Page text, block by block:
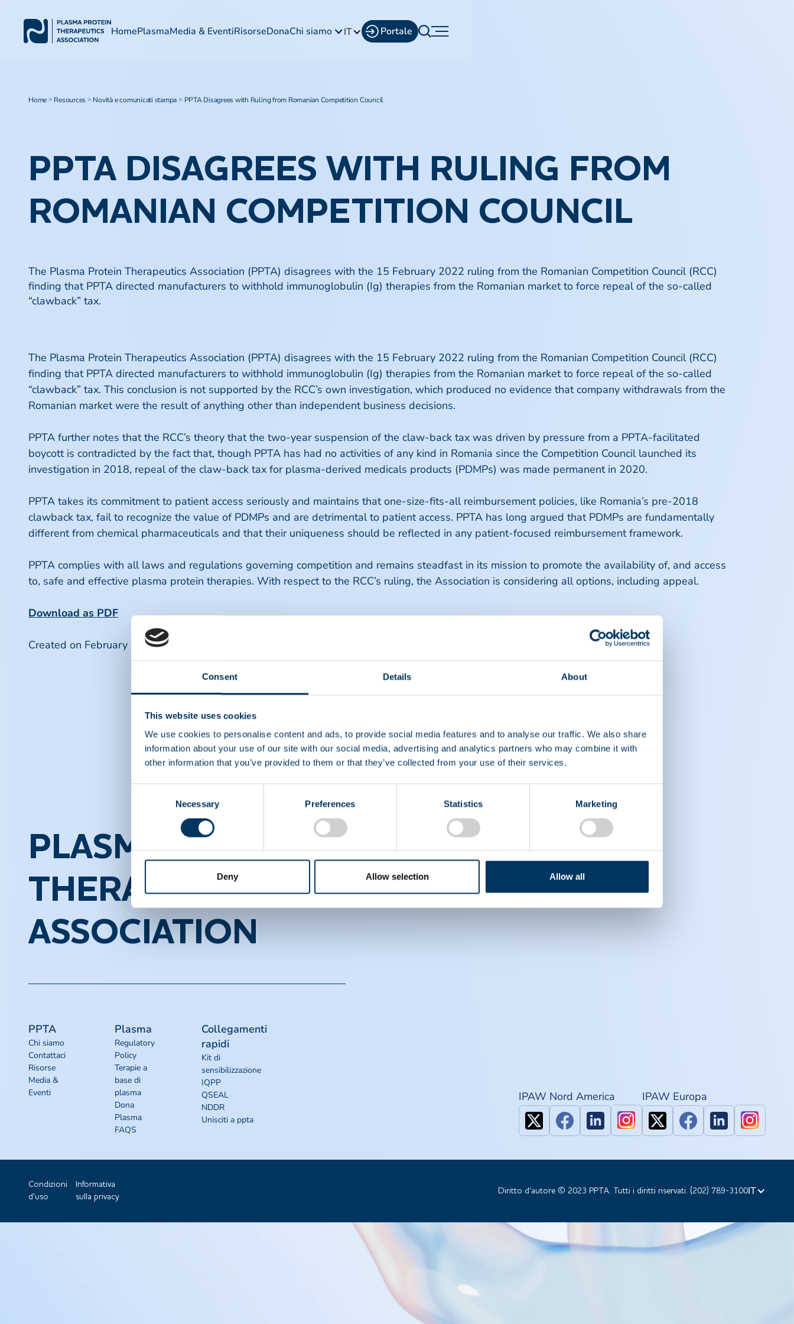
Consent Details About
This website uses cookies
We use cookies to personalise content and ads, to provide social media features and to analyse our traffic. We also share
information about your use of our site with our social media, advertising and analytics partners who may combine it with
other information that you’ve provided to them or that they’ve collected from your use of their services.
Necessary Preferences Statistics Marketing
Deny Allow selection Allow all
HomePlasmaMedia & EventiRisorseDonaChi siamo IT Portale
Home > Resources > Novità e comunicati stampa > PPTA Disagrees with Ruling from Romanian Competition Council
PPTA DISAGREES WITH RULING FROM
ROMANIAN COMPETITION COUNCIL
The Plasma Protein Therapeutics Association (PPTA) disagrees with the 15 February 2022 ruling from the Romanian Competition Council (RCC)
finding that PPTA directed manufacturers to withhold immunoglobulin (Ig) therapies from the Romanian market to force repeal of the so-called
“clawback” tax.
The Plasma Protein Therapeutics Association (PPTA) disagrees with the 15 February 2022 ruling from the Romanian Competition Council (RCC)
finding that PPTA directed manufacturers to withhold immunoglobulin (Ig) therapies from the Romanian market to force repeal of the so-called
“clawback” tax. This conclusion is not supported by the RCC’s own investigation, which produced no evidence that company withdrawals from the
Romanian market were the result of anything other than independent business decisions.
PPTA further notes that the RCC’s theory that the two-year suspension of the claw-back tax was driven by pressure from a PPTA-facilitated
boycott is contradicted by the fact that, though PPTA has had no activities of any kind in Romania since the Competition Council launched its
investigation in 2018, repeal of the claw-back tax for plasma-derived medicals products (PDMPs) was made permanent in 2020.
PPTA takes its commitment to patient access seriously and maintains that one-size-fits-all reimbursement policies, like Romania’s pre-2018
clawback tax, fail to recognize the value of PDMPs and are detrimental to patient access. PPTA has long argued that PDMPs are fundamentally
different from chemical pharmaceuticals and that their uniqueness should be reflected in any patient-focused reimbursement framework.
PPTA complies with all laws and regulations governing competition and remains steadfast in its mission to promote the availability of, and access
to, safe and effective plasma protein therapies. With respect to the RCC’s ruling, the Association is considering all options, including appeal.
Download as PDF
Created on February 16 2022.
PLASMA PROTEIN
THERAPEUTICS
ASSOCIATION
PPTA
Chi siamo
Contattaci
Risorse
Media &
Eventi
Plasma
Regulatory
Policy
Terapie a
base di
plasma
Dona
Plasma
FAQS
Collegamenti
rapidi
Kit di
sensibilizzazione
IQPP
QSEAL
NDDR
Unisciti a ppta
IPAW Nord America IPAW Europa
Condizioni
d'uso
Informativa
sulla privacy
Diritto d'autore © 2023 PPTA. Tutti i diritti riservati. (202) 789-3100IT